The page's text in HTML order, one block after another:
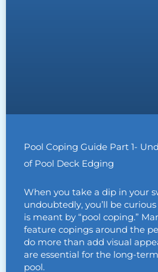
Pool Coping Guide Part 1-
of Pool Deck Edging
When you take a dip in your
undoubtedly, you’ll be
is meant by “pool coping.”
feature copings around the
do more than add visual
are essential for the long-
pool.